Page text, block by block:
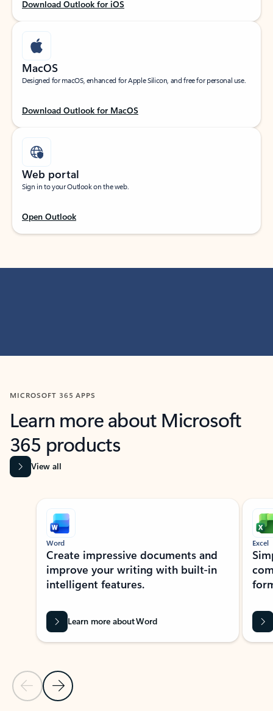
Download Outlook for iOS
MacOS
Designed for macOS, enhanced for Apple Silicon, and free for personal use.
Download Outlook for MacOS
Web portal
Sign in to your Outlook on the web.
Open Outlook
MICROSOFT 365 APPS
Learn more about Microsoft
365 products
View all
Showing slide 1 of 9
Previous Slide
Next Slide
Word
Create impressive documents and
improve your writing with built-in
intelligent features.
Learn more about Word
Excel